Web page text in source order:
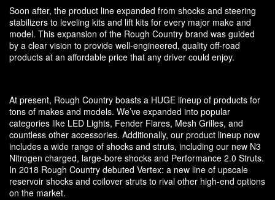
Soon after, the product line expanded from shocks and steering
stabilizers to leveling kits and lift kits for every major make and
model. This expansion of the Rough Country brand was guided
by a clear vision to provide well-engineered, quality off-road
products at an affordable price that any driver could enjoy.
At present, Rough Country boasts a HUGE lineup of products for
tons of makes and models. We’ve expanded into popular
categories like LED Lights, Fender Flares, Mesh Grilles, and
countless other accessories. Additionally, our product lineup now
includes a wide range of shocks and struts, including our new N3
Nitrogen charged, large-bore shocks and Performance 2.0 Struts.
In 2018 Rough Country debuted Vertex: a new line of upscale
reservoir shocks and coilover struts to rival other high-end options
on the market.